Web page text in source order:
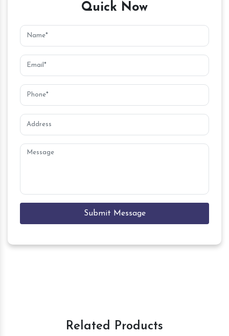
Quick Now
Submit Message
Related Products